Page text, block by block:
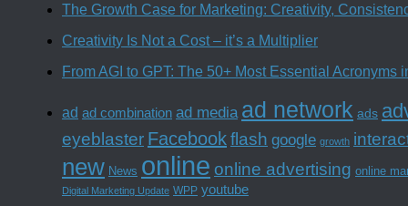
The Growth Case for Marketing: Creativity,
Creativity Is Not a Cost – it’s a Multiplier
From AGI to GPT: The 50+ Most Essential Acronyms
ad ad combination ad media ad network ads
eyeblaster Facebookflash google growth
new News online online advertising online
Digital Marketing Update WPP youtube